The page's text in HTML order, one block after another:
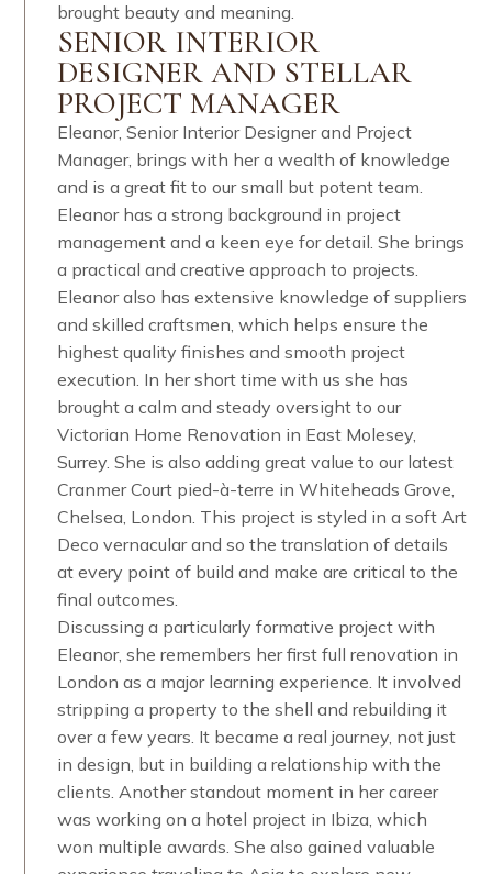
brought beauty and meaning.
SENIOR INTERIOR
DESIGNER AND STELLAR
PROJECT MANAGER
Eleanor, Senior Interior Designer and Project
Manager, brings with her a wealth of knowledge
and is a great fit to our small but potent team.
Eleanor has a strong background in project
management and a keen eye for detail. She brings
a practical and creative approach to projects.
Eleanor also has extensive knowledge of suppliers
and skilled craftsmen, which helps ensure the
highest quality finishes and smooth project
execution.​​​​​​​​ In her short time with us she has
brought a calm and steady oversight to our
Victorian Home Renovation in East Molesey,
Surrey. She is also adding great value to our latest
Cranmer Court pied-à-terre in Whiteheads Grove,
Chelsea, London. This project is styled in a soft Art
Deco vernacular and so the translation of details
at every point of build and make are critical to the
final outcomes.
Discussing a particularly formative project with
Eleanor, she remembers her first full renovation in
London as a major learning experience. It involved
stripping a property to the shell and rebuilding it
over a few years. It became a real journey, not just
in design, but in building a relationship with the
clients. Another standout moment in her career
was working on a hotel project in Ibiza, which
won multiple awards. She also gained valuable